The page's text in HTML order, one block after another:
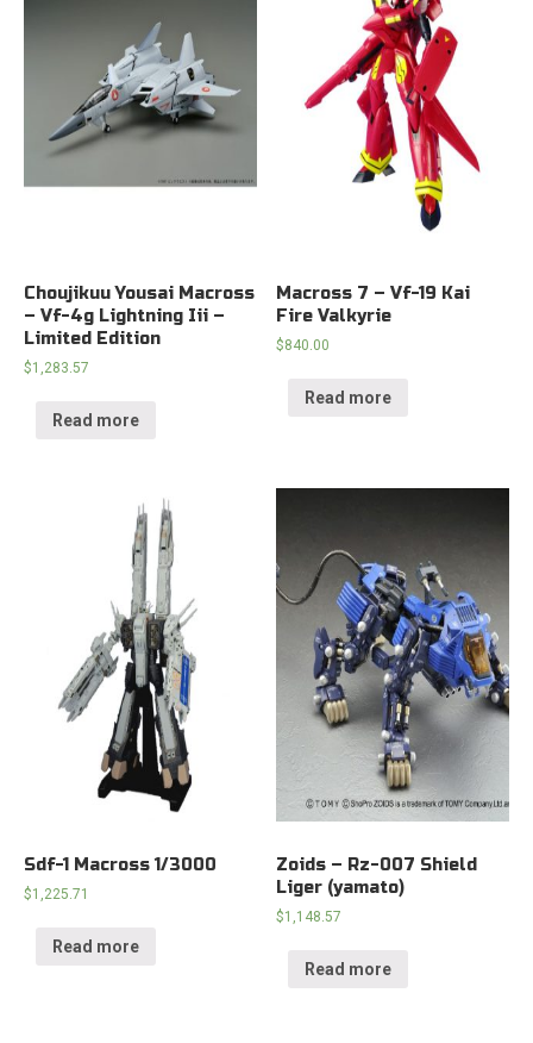
Choujikuu Yousai Macross
– Vf-4g Lightning Iii –
Limited Edition
$1,283.57
Read more
Macross 7 – Vf-19 Kai
Fire Valkyrie
$840.00
Read more
Sdf-1 Macross 1/3000
$1,225.71
Read more
Zoids – Rz-007 Shield
Liger (yamato)
$1,148.57
Read more